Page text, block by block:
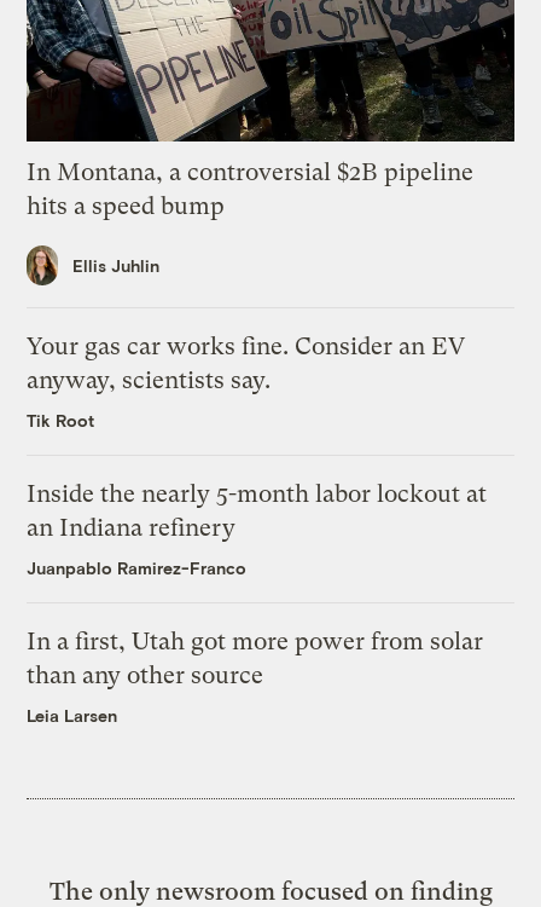
In Montana, a controversial $2B pipeline
hits a speed bump
Ellis Juhlin
Your gas car works fine. Consider an EV
anyway, scientists say.
Tik Root
Inside the nearly 5-month labor lockout at
an Indiana refinery
Juanpablo Ramirez-Franco
In a first, Utah got more power from solar
than any other source
Leia Larsen
The only newsroom focused on finding